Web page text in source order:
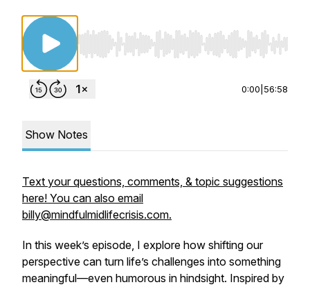
Use Left/Right to seek, Home/End to jump to
0:00 56:58
Show Notes
Text your questions, comments, & topic suggestions
here! You can also email
billy@mindfulmidlifecrisis.com.
In this week’s episode, I explore how shifting our
perspective can turn life’s challenges into something
meaningful—even humorous in hindsight. Inspired by